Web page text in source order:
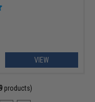
VIEW
products)